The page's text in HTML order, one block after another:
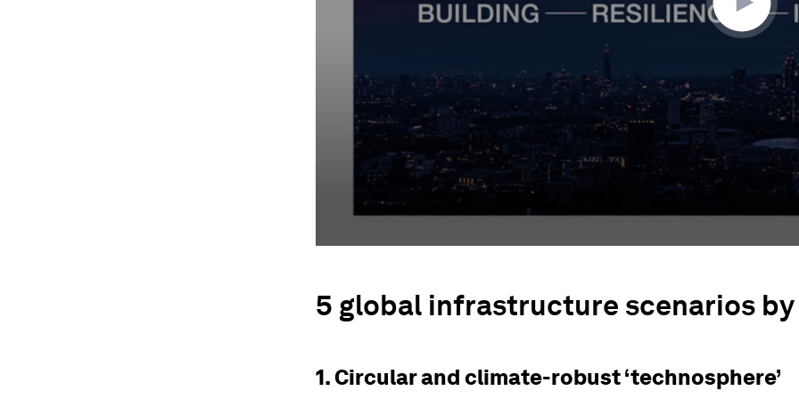
5 global infrastructure scenarios by
1. Circular and climate-robust ‘technosphere’